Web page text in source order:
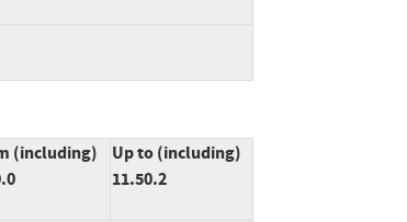
(including)
Up to (including)
11.50.2